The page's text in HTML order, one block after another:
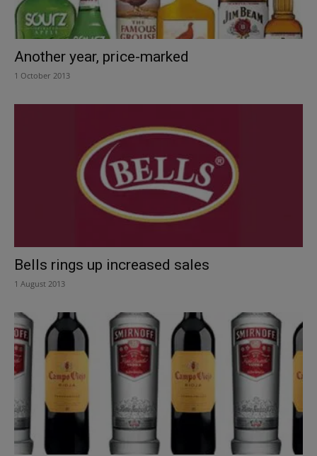
Another year, price-marked
1 October 2013
Bells rings up increased sales
1 August 2013